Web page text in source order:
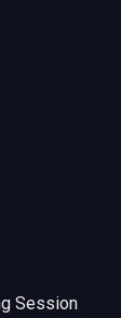
Session